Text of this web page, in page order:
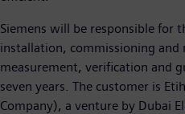
Siemens will be responsible for
installation, commissioning and
measurement, verification and
seven years. The customer is
Company), a venture by Dubai